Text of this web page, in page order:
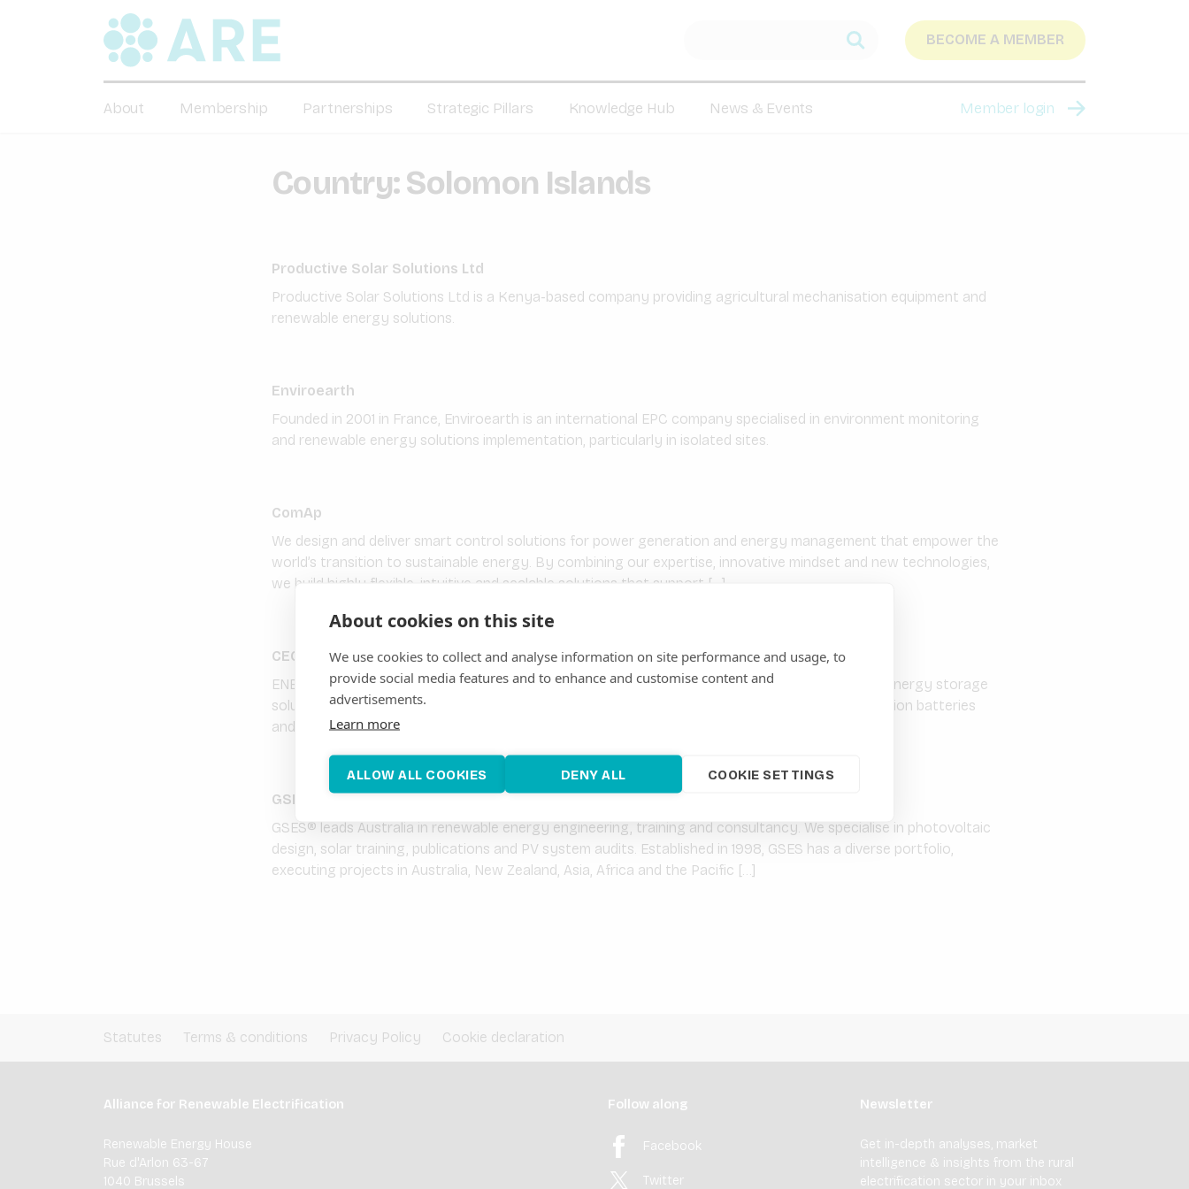
About cookies on this site
We use cookies to collect and analyse information on site performance and usage, to
provide social media features and to enhance and customise content and
advertisements.
Learn more
ALLOW ALL COOKIES DENY ALL COOKIE SETTINGS
BECOME A MEMBER
About Membership Partnerships Strategic Pillars Knowledge Hub News & Events Member login
Country:Solomon Islands
Productive Solar Solutions Ltd
Productive Solar Solutions Ltd is a Kenya-based company providing agricultural mechanisation equipment and
renewable energy solutions.
Enviroearth
Founded in 2001 in France, Enviroearth is an international EPC company specialised in environment monitoring
and renewable energy solutions implementation, particularly in isolated sites.
ComAp
We design and deliver smart control solutions for power generation and energy management that empower the
world’s transition to sustainable energy. By combining our expertise, innovative mindset and new technologies,
we build highly flexible, intuitive and scalable solutions that support […]
CEGASA Energia S.L.U.
ENERGY YOU CAN TRUST CEGASA was founded in 1934 with the vision of providing high quality energy storage
solutions to its clients. In its more than 90 years of history, different industrial batteries, lithium-ion batteries
and other energy storage solutions have […]
GSES Global Sustainable Energy Solutions
GSES® leads Australia in renewable energy engineering, training and consultancy. We specialise in photovoltaic
design, solar training, publications and PV system audits. Established in 1998, GSES has a diverse portfolio,
executing projects in Australia, New Zealand, Asia, Africa and the Pacific […]
Statutes Terms & conditions Privacy Policy Cookie declaration
Alliance for Renewable Electrification
Renewable Energy House
Rue d'Arlon 63-67
1040 Brussels
Follow along
Facebook
Twitter
Newsletter
Get in-depth analyses, market
intelligence & insights from the rural
electrification sector in your inbox